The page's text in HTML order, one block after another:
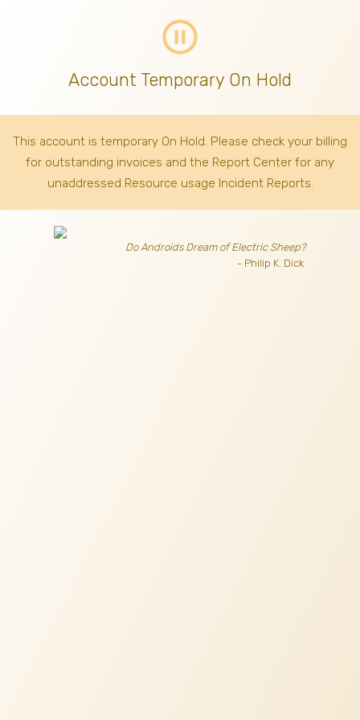
pause_circle_outline
Account Temporary On Hold
This account is temporary On Hold. Please check your billing
for outstanding invoices and the Report Center for any
unaddressed Resource usage Incident Reports.
Do Androids Dream of Electric Sheep?
- Philip K. Dick